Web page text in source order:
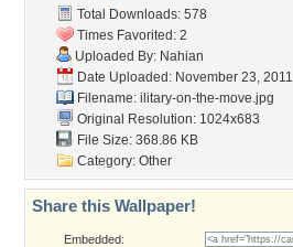
Total Downloads: 578
Times Favorited: 2
Uploaded By: Nahian
Date Uploaded: November 23, 2011
Filename: ilitary-on-the-move.jpg
Original Resolution: 1024x683
File Size: 368.86 KB
Category: Other
Share this Wallpaper!
Embedded: